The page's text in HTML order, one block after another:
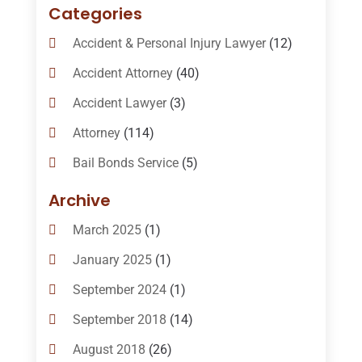
Categories
Accident & Personal Injury Lawyer(12)
Accident Attorney(40)
Accident Lawyer(3)
Attorney(114)
Bail Bonds Service(5)
Bail-Bonds
Bankruptcy Attorneys
Bankruptcy Law(14)
Criminal Law(1)
Criminal Lawyer(10)
Custody(2)
Archive
March 2025(1)
January 2025(1)
September 2024(1)
September 2018 (14)
August 2018 (26)